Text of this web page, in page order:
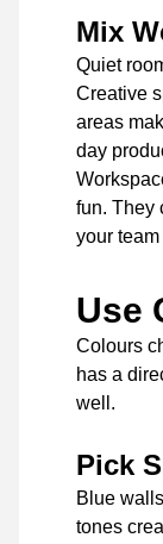
Mix
Quiet
Creative
areas
day
fun. They
your
Use
Colours
has a
well.
Pick
Blue
tones